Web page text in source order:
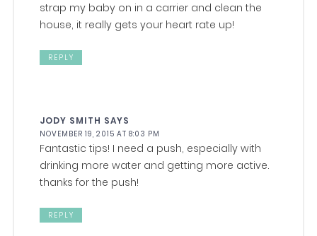
strap my baby on in a carrier and clean the
house, it really gets your heart rate up!
REPLY
JODY SMITH SAYS
NOVEMBER 19, 2015 AT 8:03 PM
Fantastic tips! I need a push, especially with
drinking more water and getting more active.
thanks for the push!
REPLY